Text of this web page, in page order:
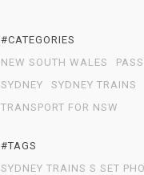
#CATEGORIES
NEW SOUTH WALES
SYDNEY
SYDNEY TRAINS
TRANSPORT FOR NSW
#TAGS
SYDNEY TRAINS S SET